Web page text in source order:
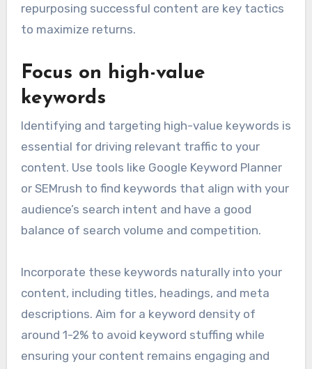
repurposing successful content are key tactics
to maximize returns.
Focus on high-value
keywords
Identifying and targeting high-value keywords is
essential for driving relevant traffic to your
content. Use tools like Google Keyword Planner
or SEMrush to find keywords that align with your
audience’s search intent and have a good
balance of search volume and competition.
Incorporate these keywords naturally into your
content, including titles, headings, and meta
descriptions. Aim for a keyword density of
around 1-2% to avoid keyword stuffing while
ensuring your content remains engaging and